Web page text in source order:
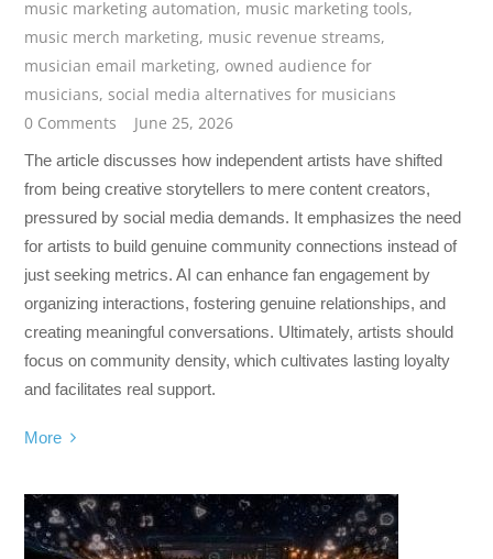
music marketing automation, music marketing tools,
music merch marketing, music revenue streams,
musician email marketing, owned audience for
musicians,social media alternatives for musicians
0 Comments
June 25, 2026
The article discusses how independent artists have shifted
from being creative storytellers to mere content creators,
pressured by social media demands. It emphasizes the need
for artists to build genuine community connections instead of
just seeking metrics. AI can enhance fan engagement by
organizing interactions, fostering genuine relationships, and
creating meaningful conversations. Ultimately, artists should
focus on community density, which cultivates lasting loyalty
and facilitates real support.
More